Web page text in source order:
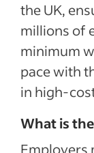
the UK,
millions of
minimum
pace with
in high-
What is
Employers